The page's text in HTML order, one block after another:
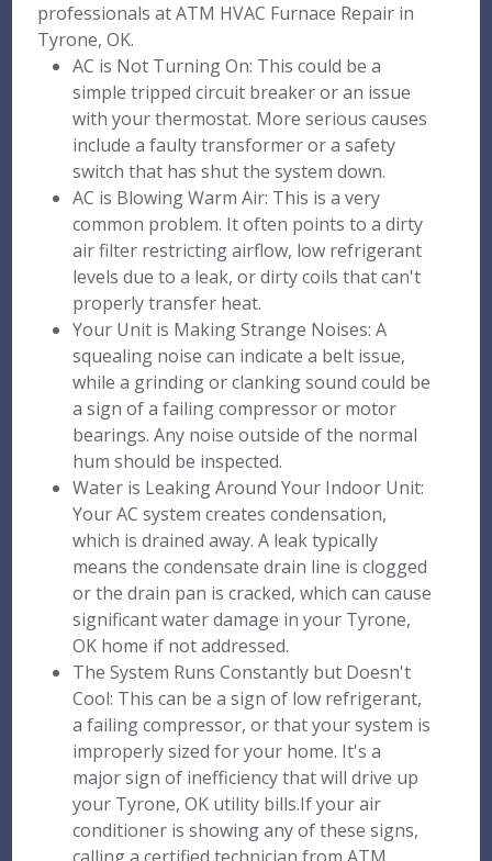
professionals at ATM HVAC Furnace Repair in
Tyrone, OK.
AC is Not Turning On: This could be a
simple tripped circuit breaker or an issue
with your thermostat. More serious causes
include a faulty transformer or a safety
switch that has shut the system down.
AC is Blowing Warm Air: This is a very
common problem. It often points to a dirty
air filter restricting airflow, low refrigerant
levels due to a leak, or dirty coils that can't
properly transfer heat.
Your Unit is Making Strange Noises: A
squealing noise can indicate a belt issue,
while a grinding or clanking sound could be
a sign of a failing compressor or motor
bearings. Any noise outside of the normal
hum should be inspected.
Water is Leaking Around Your Indoor Unit:
Your AC system creates condensation,
which is drained away. A leak typically
means the condensate drain line is clogged
or the drain pan is cracked, which can cause
significant water damage in your Tyrone,
OK home if not addressed.
The System Runs Constantly but Doesn't
Cool: This can be a sign of low refrigerant,
a failing compressor, or that your system is
improperly sized for your home. It's a
major sign of inefficiency that will drive up
your Tyrone, OK utility bills.If your air
conditioner is showing any of these signs,